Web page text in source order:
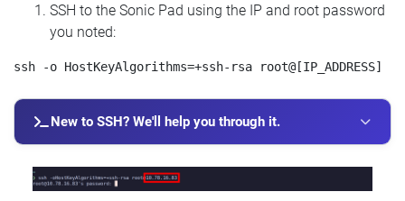
SSH to the Sonic Pad using the IP and root password
you noted:
New to SSH? We'll help you through it.